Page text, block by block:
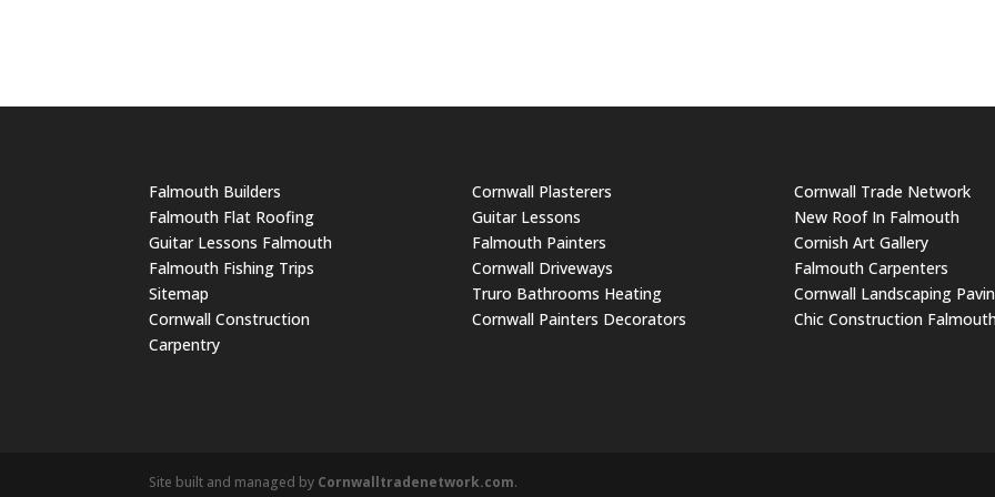
Falmouth Builders
Falmouth Flat Roofing
Guitar Lessons Falmouth
Falmouth Fishing Trips
Sitemap
Cornwall Construction
Carpentry
Cornwall Plasterers
Guitar Lessons
Falmouth Painters
Cornwall Driveways
Truro Bathrooms Heating
Cornwall Painters Decorators
Cornwall Trade Network
New Roof In Falmouth
Cornish Art Gallery
Falmouth Carpenters
Cornwall Landscaping
Chic Construction
Site built and managed by Cornwalltradenetwork.com.